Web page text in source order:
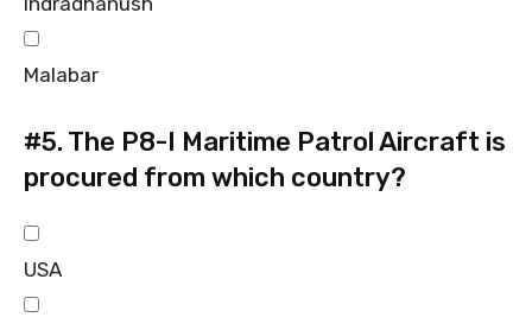
Malabar
#5. The P8-I Maritime Patrol Aircraft is
procured from which country?
USA